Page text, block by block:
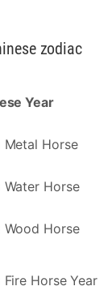
zodiac
Year
Metal Horse
Water Horse
Wood Horse
Fire Horse Year